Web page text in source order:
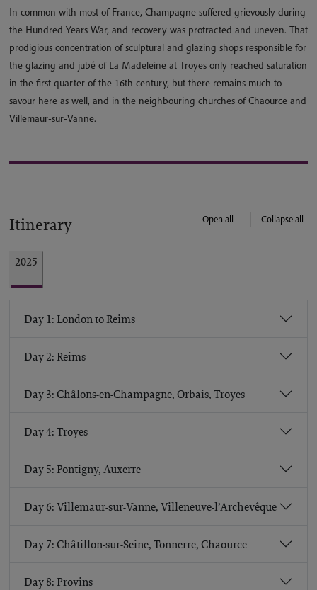
In common with most of France, Champagne suffered grievously during
the Hundred Years War, and recovery was protracted and uneven. That
prodigious concentration of sculptural and glazing shops responsible for
the glazing and jubé of La Madeleine at Troyes only reached saturation
in the first quarter of the 16th century, but there remains much to
savour here as well, and in the neighbouring churches of Chaource and
Villemaur-sur-Vanne.
Itinerary Open all Collapse all
2025
Day 1: London to Reims
Day 2: Reims
Day 3: Châlons-en-Champagne, Orbais, Troyes
Day 4: Troyes
Day 5: Pontigny, Auxerre
Day 6: Villemaur-sur-Vanne, Villeneuve-l’Archevêque
Day 7: Châtillon-sur-Seine, Tonnerre, Chaource
Day 8: Provins